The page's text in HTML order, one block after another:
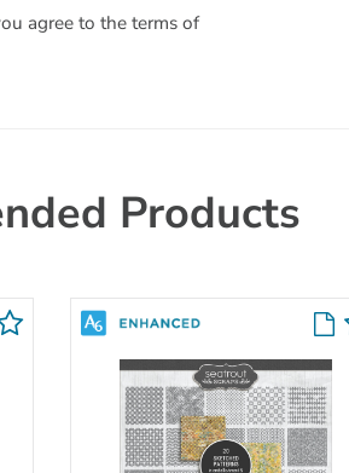
agree to the terms of
Products